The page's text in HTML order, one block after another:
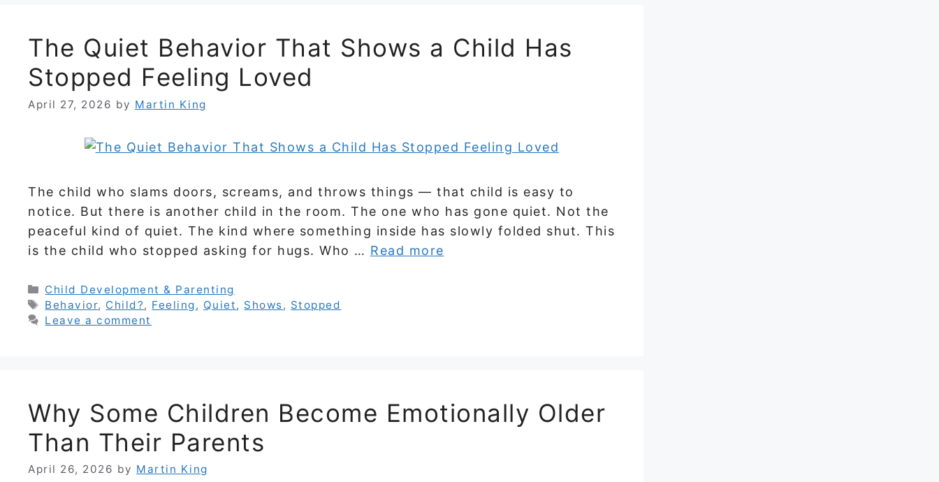
The Quiet Behavior That Shows a Child Has
Stopped Feeling Loved
April 27, 2026 by Martin King
The child who slams doors, screams, and throws things — that child is easy to
notice. But there is another child in the room. The one who has gone quiet. Not the
peaceful kind of quiet. The kind where something inside has slowly folded shut. This
is the child who stopped asking for hugs. Who … Read more
Categories
Child Development & Parenting
Tags
Behavior, Child?, Feeling, Quiet, Shows, Stopped
Leave a comment
Why Some Children Become Emotionally Older
Than Their Parents
April 26, 2026 by Martin King